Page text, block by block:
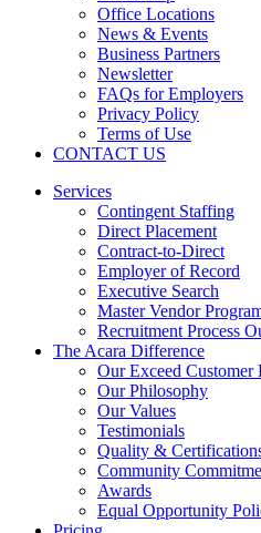
Office Locations
News & Events
Business Partners
Newsletter
FAQs for Employers
Privacy Policy
Terms of Use
CONTACT US
Services
Contingent Staffing
Direct Placement
Contract-to-Direct
Employer of Record
Executive Search
Master Vendor
Recruitment Process
The Acara Difference
Our Exceed
Our Philosophy
Our Values
Testimonials
Quality &
Community
Awards
Equal Opportunity